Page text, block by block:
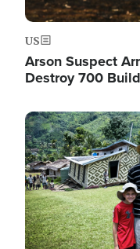
US
Arson Suspect
Destroy 700
Image